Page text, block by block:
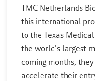
TMC Netherlands
this international
to the Texas
the world’s largest
coming months,
accelerate their